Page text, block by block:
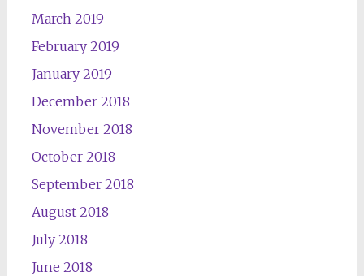
March 2019
February 2019
January 2019
December 2018
November 2018
October 2018
September 2018
August 2018
July 2018
June 2018